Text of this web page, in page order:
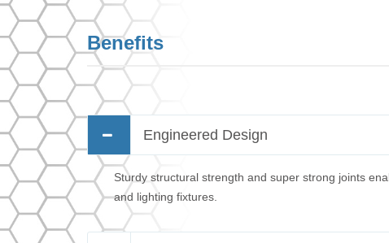
Benefits
Engineered Design
Sturdy structural strength and super strong joints
and lighting fixtures.